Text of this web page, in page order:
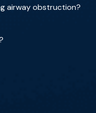
airway obstruction?